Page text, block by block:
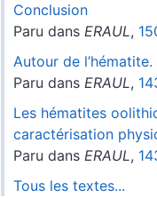
Conclusion
Paru dans ERAUL,
Autour de
Paru dans ERAUL,
Les hématites
caractérisation
Paru dans ERAUL,
Tous les textes...